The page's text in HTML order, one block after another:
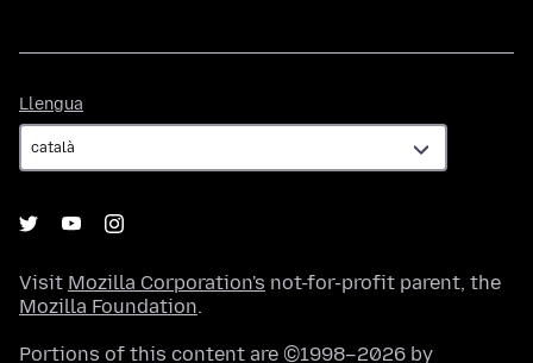
Llengua
Visit Mozilla Corporation's not-for-profit parent, the
Mozilla Foundation.
Portions of this content are ©1998–2026 by